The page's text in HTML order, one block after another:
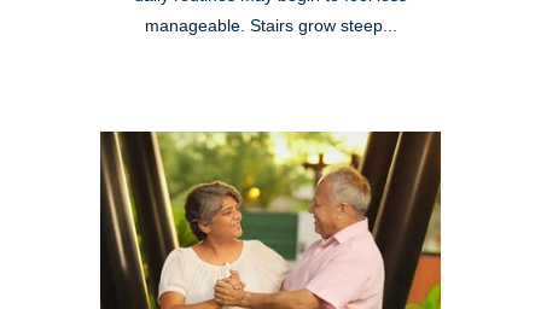
manageable. Stairs grow steep...